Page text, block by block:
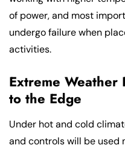
of power, and most
undergo failure when
activities.
Extreme Weather
to the Edge
Under hot and cold
and controls will be used